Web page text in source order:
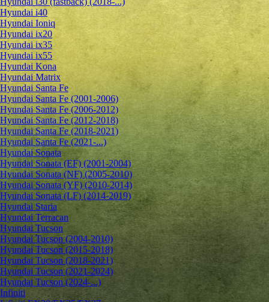
Hyundai i40
Hyundai Ioniq
Hyundai ix20
Hyundai ix35
Hyundai ix55
Hyundai Kona
Hyundai Matrix
Hyundai Santa Fe
Hyundai Santa Fe (2001-2006)
Hyundai Santa Fe (2006-2012)
Hyundai Santa Fe (2012-2018)
Hyundai Santa Fe (2018-2021)
Hyundai Santa Fe (2021-...)
Hyundai Sonata
Hyundai Sonata (EF) (2001-2004)
Hyundai Sonata (NF) (2005-2010)
Hyundai Sonata (YF) (2010-2014)
Hyundai Sonata (LF) (2014-2019)
Hyundai Staria
Hyundai Terracan
Hyundai Tucson
Hyundai Tucson (2004-2010)
Hyundai Tucson (2015-2018)
Hyundai Tucson (2018-2021)
Hyundai Tucson (2021-2024)
Hyundai Tucson (2024-...)
Infiniti